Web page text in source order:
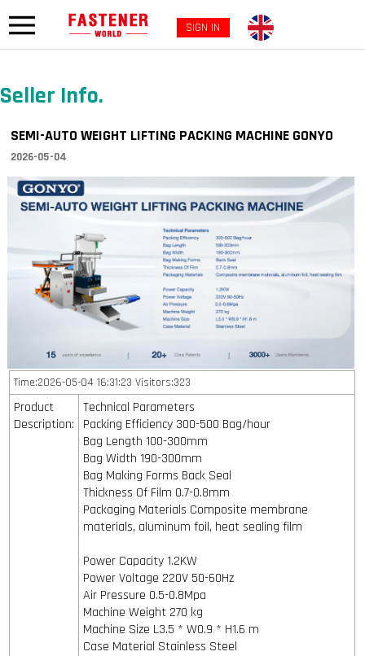
SIGN IN
Seller Info.
SEMI-AUTO WEIGHT LIFTING PACKING MACHINE GONYO
2026-05-04
Time:2026-05-04 16:31:23 Visitors:323
Product
Description:
Technical Parameters
Packing Efficiency 300-500 Bag/hour
Bag Length 100-300mm
Bag Width 190-300mm
Bag Making Forms Back Seal
Thickness Of Film 0.7-0.8mm
Packaging Materials Composite membrane
materials, aluminum foil, heat sealing film
Power Capacity 1.2KW
Power Voltage 220V 50-60Hz
Air Pressure 0.5-0.8Mpa
Machine Weight 270 kg
Machine Size L3.5 * W0.9 * H1.6 m
Case Material Stainless Steel